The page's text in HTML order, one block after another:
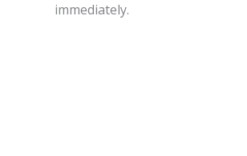
immediately.